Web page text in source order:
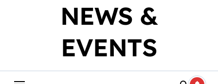
NEWS &
EVENTS